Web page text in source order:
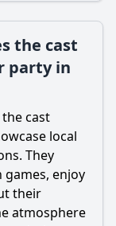
the cast
party in
cast
local
They
enjoy
their
atmosphere